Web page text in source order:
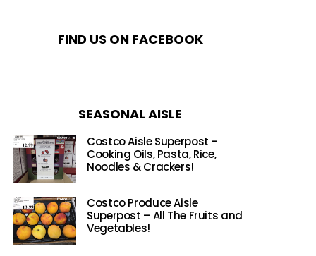
FIND US ON FACEBOOK
SEASONAL AISLE
Costco Aisle Superpost –
Cooking Oils, Pasta, Rice,
Noodles & Crackers!
Costco Produce Aisle
Superpost – All The Fruits and
Vegetables!